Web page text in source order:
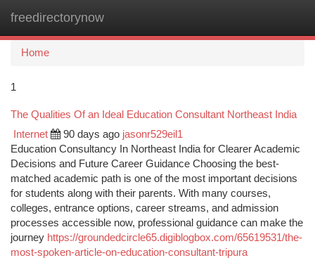
freedirectorynow
Home
1
The Qualities Of an Ideal Education Consultant Northeast India
Internet 90 days ago jasonr529eil1
Education Consultancy In Northeast India for Clearer Academic
Decisions and Future Career Guidance Choosing the best-
matched academic path is one of the most important decisions
for students along with their parents. With many courses,
colleges, entrance options, career streams, and admission
processes accessible now, professional guidance can make the
journey https://groundedcircle65.digiblogbox.com/65619531/the-
most-spoken-article-on-education-consultant-tripura